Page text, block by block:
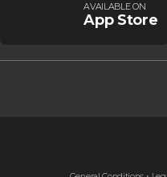
AVAILABLE ON
App Store